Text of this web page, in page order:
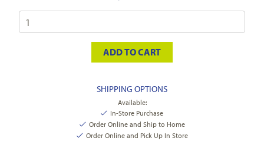
ADD TO CART
SHIPPING OPTIONS
Available:
In-Store Purchase
Order Online and Ship to Home
Order Online and Pick Up In Store